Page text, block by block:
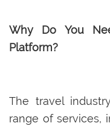
Why Do You
Platform?
The travel
range of services,